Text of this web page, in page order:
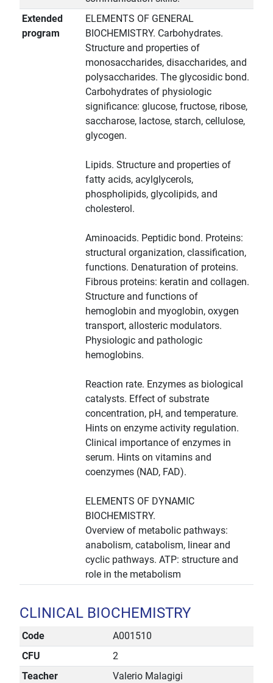
Extended
program
ELEMENTS OF GENERAL
BIOCHEMISTRY. Carbohydrates.
Structure and properties of
monosaccharides, disaccharides, and
polysaccharides. The glycosidic bond.
Carbohydrates of physiologic
significance: glucose, fructose, ribose,
saccharose, lactose, starch, cellulose,
glycogen.
Lipids. Structure and properties of
fatty acids, acylglycerols,
phospholipids, glycolipids, and
cholesterol.
Aminoacids. Peptidic bond. Proteins:
structural organization, classification,
functions. Denaturation of proteins.
Fibrous proteins: keratin and collagen.
Structure and functions of
hemoglobin and myoglobin, oxygen
transport, allosteric modulators.
Physiologic and pathologic
hemoglobins.
Reaction rate. Enzymes as biological
catalysts. Effect of substrate
concentration, pH, and temperature.
Hints on enzyme activity regulation.
Clinical importance of enzymes in
serum. Hints on vitamins and
coenzymes (NAD, FAD).
ELEMENTS OF DYNAMIC
BIOCHEMISTRY.
Overview of metabolic pathways:
anabolism, catabolism, linear and
cyclic pathways. ATP: structure and
role in the metabolism
CLINICAL BIOCHEMISTRY
Code
A001510
CFU
2
Teacher
Valerio Malagigi